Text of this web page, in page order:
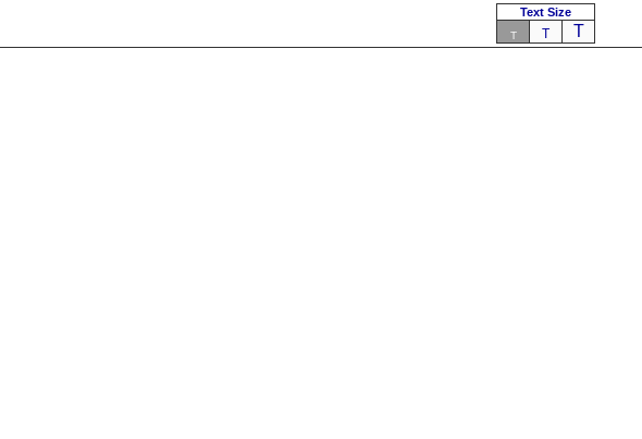
Text Size
T T T